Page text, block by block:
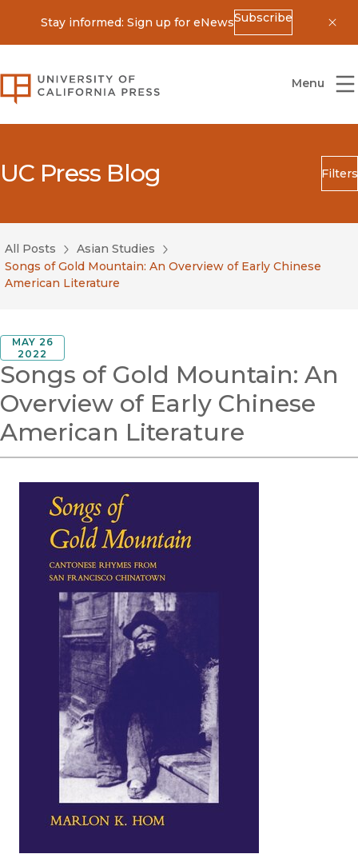
Stay informed: Sign up for eNewsSubscribe
University of California Press
Menu
UC Press Blog Filters
Search
Blog Category
Submit
All Posts
Asian Studies
Songs of Gold Mountain: An Overview of Early Chinese
American Literature
MAY 26
2022
Songs of Gold Mountain: An
Overview of Early Chinese
American Literature